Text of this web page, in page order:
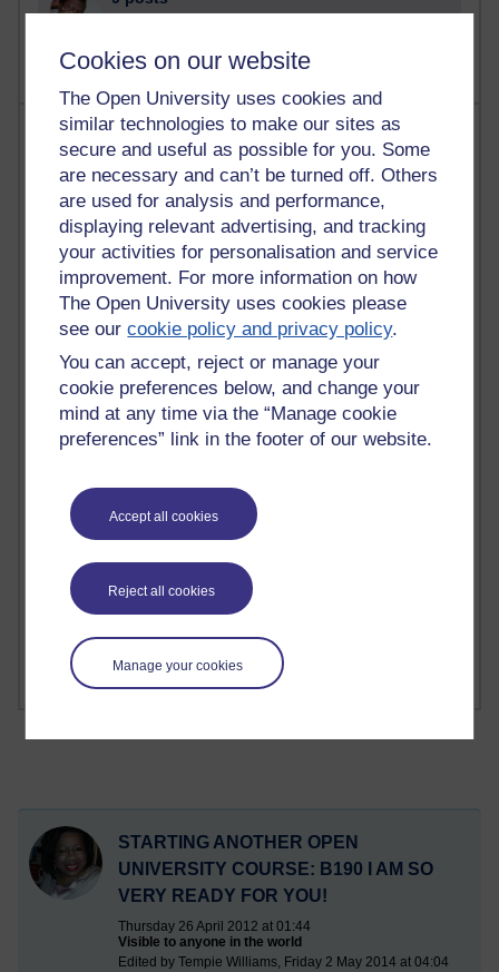
Cookies on our website
The Open University uses cookies and
similar technologies to make our sites as
secure and useful as possible for you. Some
are necessary and can’t be turned off. Others
are used for analysis and performance,
displaying relevant advertising, and tracking
your activities for personalisation and service
improvement. For more information on how
The Open University uses cookies please
see ourcookie policy and privacy policy.
You can accept, reject or manage your
cookie preferences below, and change your
mind at any time via the “Manage cookie
preferences” link in the footer of our website.
Accept all cookies
Reject all cookies
Manage your cookies
Most comments
Past month
Blogs with the most number of comments added in the
past month
Time period
2 comments
Richard Walker's blog
A Writer's Notebook: Daily Entries.
Richard Cuthbertson's blog
STARTING ANOTHER OPEN
UNIVERSITY COURSE: B190 I AM SO
VERY READY FOR YOU!
Thursday 26 April 2012 at 01:44
Visible to anyone in the world
Edited by Tempie Williams, Friday 2 May 2014 at 04:04